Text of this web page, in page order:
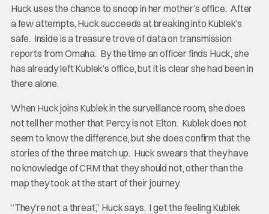
Huck uses the chance to snoop in her mother’s office. After
a few attempts, Huck succeeds at breaking into Kublek’s
safe. Inside is a treasure trove of data on transmission
reports from Omaha. By the time an officer finds Huck, she
has already left Kublek’s office, but it is clear she had been in
there alone.
When Huck joins Kublek in the surveillance room, she does
not tell her mother that Percy is not Elton. Kublek does not
seem to know the difference, but she does confirm that the
stories of the three match up. Huck swears that they have
no knowledge of CRM that they should not, other than the
map they took at the start of their journey.
“They’re not a threat,” Huck says. I get the feeling Kublek